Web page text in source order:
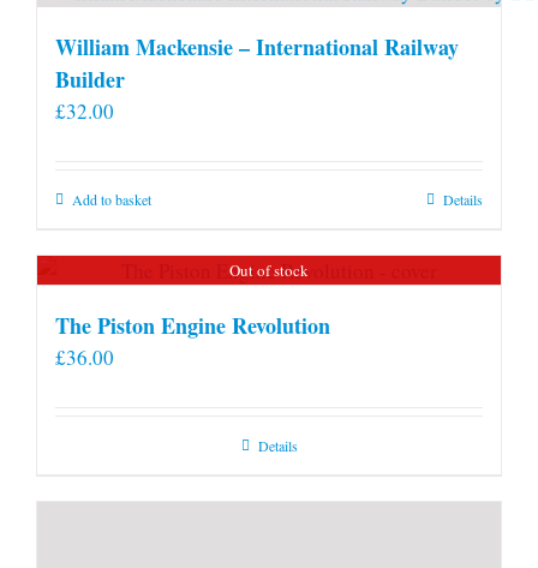
William Mackensie – International Railway
Builder
£32.00
Add to basket Details
Out of stock
The Piston Engine Revolution
£36.00
Details